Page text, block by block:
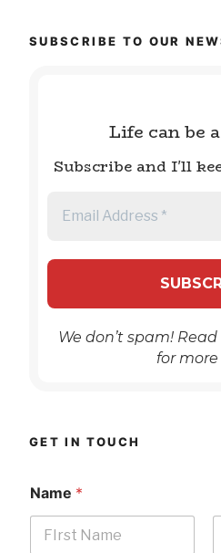
SUBSCRIBE TO OUR
Life can be
Subscribe and I'll
We don’t spam!
for more
GET IN TOUCH
Name *